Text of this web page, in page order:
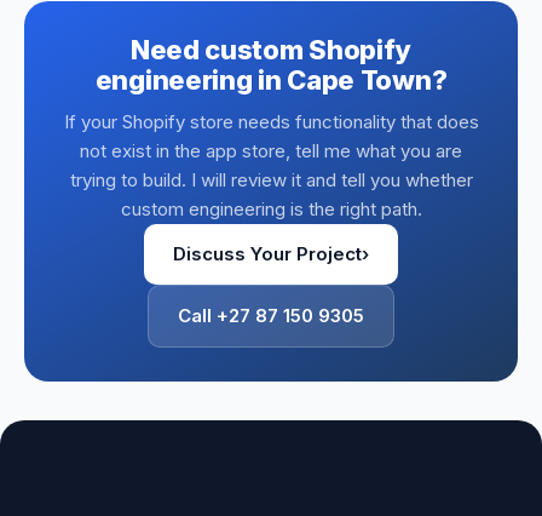
Need custom Shopify
engineering in Cape Town?
If your Shopify store needs functionality that does
not exist in the app store, tell me what you are
trying to build. I will review it and tell you whether
custom engineering is the right path.
Discuss Your Project›
Call +27 87 150 9305